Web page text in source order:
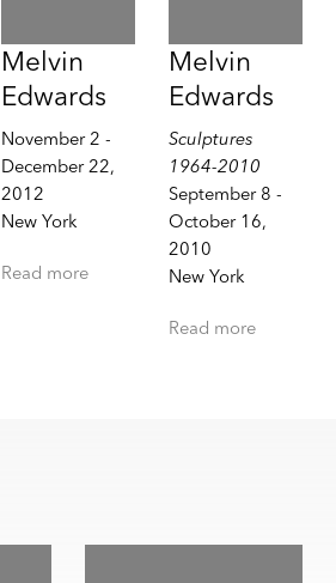
Melvin
Edwards
November 2 -
December 22,
2012
New York
Read more
Melvin
Edwards
Sculptures
1964-2010
September 8 -
October 16,
2010
New York
Read more